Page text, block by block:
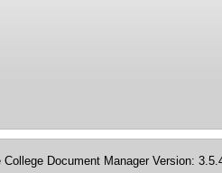
Document Manager Version: